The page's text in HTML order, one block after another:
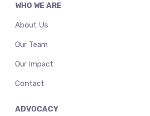
WHO WE ARE
About Us
Our Team
Our Impact
Contact
ADVOCACY